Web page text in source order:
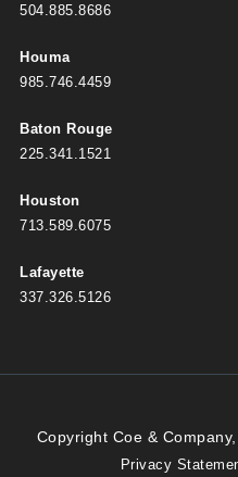
504.885.8686
Houma
985.746.4459
Baton Rouge
225.341.1521
Houston
713.589.6075
Lafayette
337.326.5126
Copyright Coe &
Privacy